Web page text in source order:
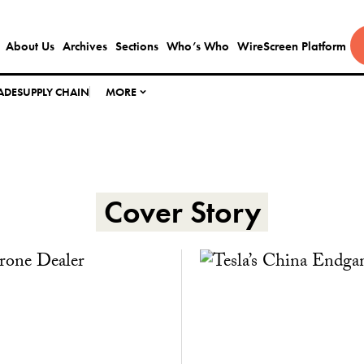
About Us Archives Sections Who’s Who WireScreen Platform
SUPPLY CHAIN MORE
Cover Story